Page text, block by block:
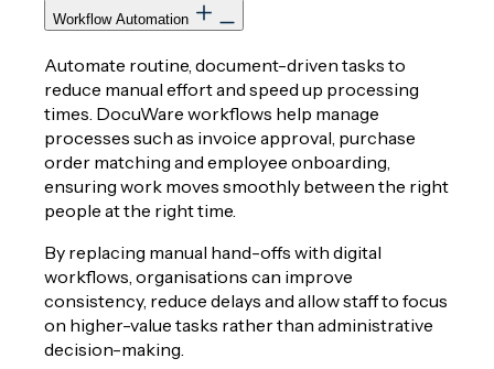
Workflow Automation
Automate routine, document-driven tasks to
reduce manual effort and speed up processing
times. DocuWare workflows help manage
processes such as invoice approval, purchase
order matching and employee onboarding,
ensuring work moves smoothly between the right
people at the right time.
By replacing manual hand-offs with digital
workflows, organisations can improve
consistency, reduce delays and allow staff to focus
on higher-value tasks rather than administrative
decision-making.